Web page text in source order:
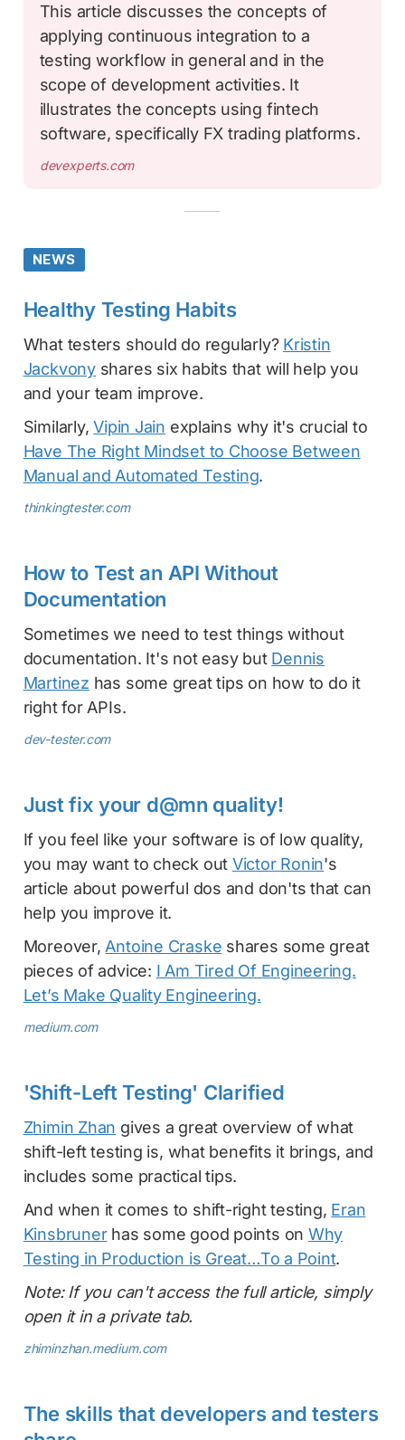
This article discusses the concepts of
applying continuous integration to a
testing workflow in general and in the
scope of development activities. It
illustrates the concepts using fintech
software, specifically FX trading platforms.
devexperts.com
NEWS
Healthy Testing Habits
What testers should do regularly? Kristin
Jackvonyshares six habits that will help you
and your team improve.
Similarly,Vipin Jain explains why it's crucial to
Have The Right Mindset to Choose Between
Manual and Automated Testing.
thinkingtester.com
How to Test an API Without
Documentation
Sometimes we need to test things without
documentation. It's not easy but Dennis
Martinez has some great tips on how to do it
right for APIs.
dev-tester.com
Just fix your d@mn quality!
If you feel like your software is of low quality,
you may want to check out Victor Ronin's
article about powerful dos and don'ts that can
help you improve it.
Moreover, Antoine Craske shares some great
pieces of advice: I Am Tired Of Engineering.
Let’s Make Quality Engineering.
medium.com
'Shift-Left Testing' Clarified
Zhimin Zhan gives a great overview of what
shift-left testing is, what benefits it brings, and
includes some practical tips.
And when it comes to shift-right testing, Eran
Kinsbrunerhas some good points on Why
Testing in Production is Great…To a Point.
Note: If you can't access the full article, simply
open it in a private tab.
zhiminzhan.medium.com
The skills that developers and testers